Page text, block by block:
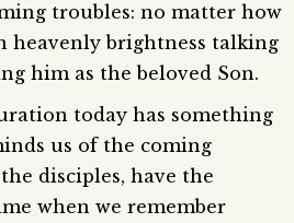
troubles: no matter how
heavenly brightness talking
him as the beloved Son.
today has something
us of the coming
disciples, have the
when we remember